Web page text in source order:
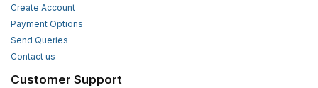
Create Account
Payment Options
Send Queries
Contact us
Customer Support